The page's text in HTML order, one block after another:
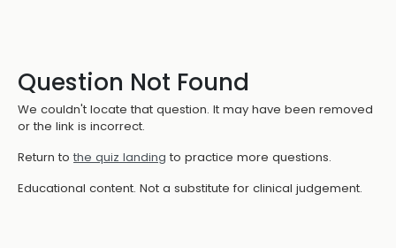
Question Not Found
We couldn't locate that question. It may have been removed
or the link is incorrect.
Return to the quiz landing to practice more questions.
Educational content. Not a substitute for clinical judgement.